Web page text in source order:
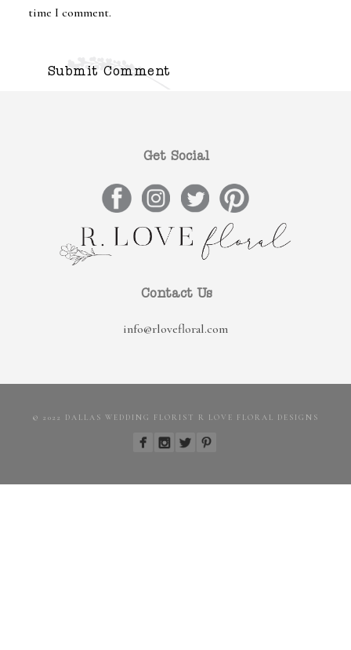
time I comment.
Get Social
Contact Us
info@rlovefloral.com
© 2022 DALLAS WEDDING FLORIST R LOVE FLORAL DESIGNS